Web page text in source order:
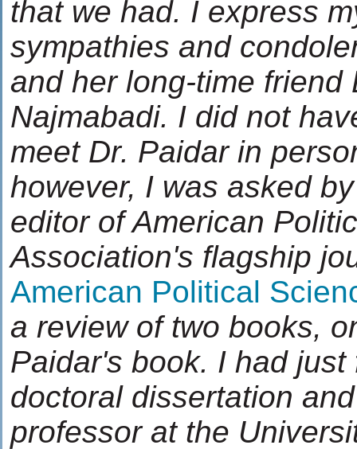
that we had. I express
sympathies and
and her long-time friend
Najmabadi. I did not
meet Dr. Paidar in
however, I was asked
editor of American
Association's flagship
American Political
a review of two books,
Paidar's book. I had just
doctoral dissertation
professor at the